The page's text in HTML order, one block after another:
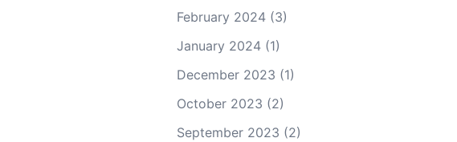
February 2024(3)
January 2024(1)
December 2023 (1)
October 2023 (2)
September 2023 (2)